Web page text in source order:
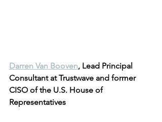
Darren Van Booven, Lead Principal
Consultant at Trustwave and former
CISO of the U.S. House of
Representatives